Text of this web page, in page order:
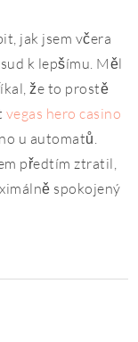
jak jsem včera
k lepšímu. Měl
že to prostě
vegas hero casino
u automatů.
předtím ztratil,
spokojený